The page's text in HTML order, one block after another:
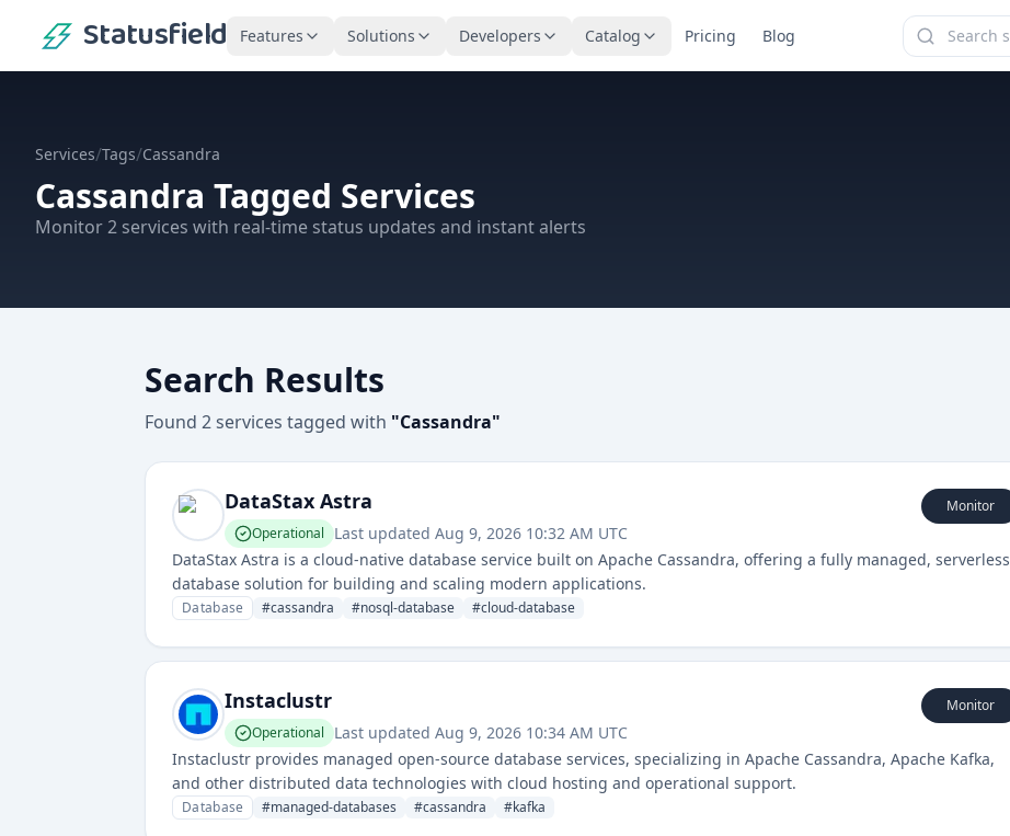
Statusfield Features Solutions Developers Catalog Pricing Blog
Services/Tags/Cassandra
Cassandra Tagged Services
Monitor2 services with real-time status updates and instant alerts
Search Results
Found 2services tagged with "Cassandra"
DataStax Astra
Operational Last updated Aug 9, 2026 10:32 AM UTC
Monitor
DataStax Astra is a cloud-native database service built on Apache Cassandra, offering a fully managed, serverless
database solution for building and scaling modern applications.
Database #cassandra #nosql-database #cloud-database
Instaclustr
Operational Last updated Aug 9, 2026 10:34 AM UTC
Monitor
Instaclustr provides managed open-source database services, specializing in Apache Cassandra, Apache Kafka,
and other distributed data technologies with cloud hosting and operational support.
Database #managed-databases #cassandra #kafka